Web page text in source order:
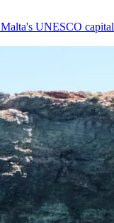
Malta's UNESCO capital